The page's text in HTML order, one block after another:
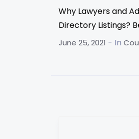
Why Lawyers and
Directory Listings?
June 25, 2021 - In